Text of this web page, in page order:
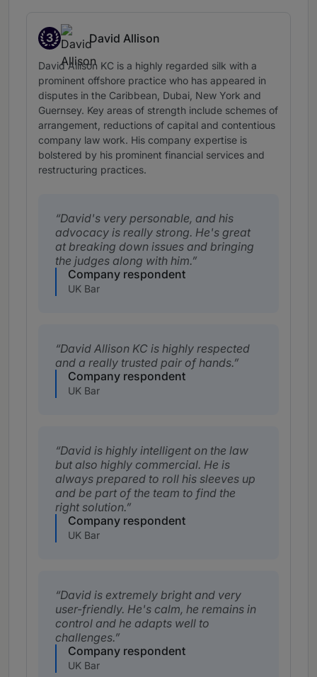
3
Band 3
David Allison
David Allison KC is a highly regarded silk with a
prominent offshore practice who has appeared in
disputes in the Caribbean, Dubai, New York and
Guernsey. Key areas of strength include schemes of
arrangement, reductions of capital and contentious
company law work. His company expertise is
bolstered by his prominent financial services and
restructuring practices.
David's very personable, and his
advocacy is really strong. He's great
at breaking down issues and bringing
the judges along with him.
Company respondent
UK Bar
David Allison KC is highly respected
and a really trusted pair of hands.
Company respondent
UK Bar
David is highly intelligent on the law
but also highly commercial. He is
always prepared to roll his sleeves up
and be part of the team to find the
right solution.
Company respondent
UK Bar
David is extremely bright and very
user-friendly. He's calm, he remains in
control and he adapts well to
challenges.
Company respondent
UK Bar